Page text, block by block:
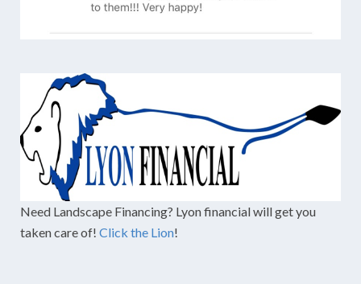
Need Landscape Financing? Lyon financial will get you
taken care of! Click the Lion!